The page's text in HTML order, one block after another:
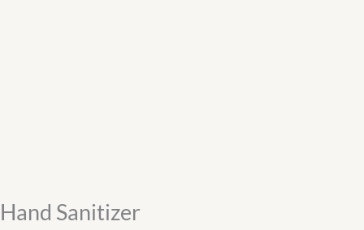
Hand Sanitizer